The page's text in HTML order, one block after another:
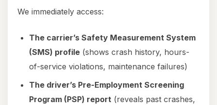
We immediately access:
The carrier’s Safety Measurement System
(SMS) profile (shows crash history, hours-
of-service violations, maintenance failures)
The driver’s Pre-Employment Screening
Program (PSP) report (reveals past crashes,